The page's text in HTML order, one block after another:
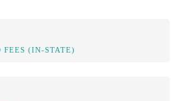
FEES (IN-STATE)